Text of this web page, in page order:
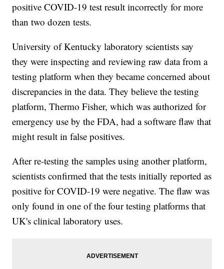
positive COVID-19 test result incorrectly for more
than two dozen tests.
University of Kentucky laboratory scientists say
they were inspecting and reviewing raw data from a
testing platform when they became concerned about
discrepancies in the data. They believe the testing
platform, Thermo Fisher, which was authorized for
emergency use by the FDA, had a software flaw that
might result in false positives.
After re-testing the samples using another platform,
scientists confirmed that the tests initially reported as
positive for COVID-19 were negative. The flaw was
only found in one of the four testing platforms that
UK's clinical laboratory uses.